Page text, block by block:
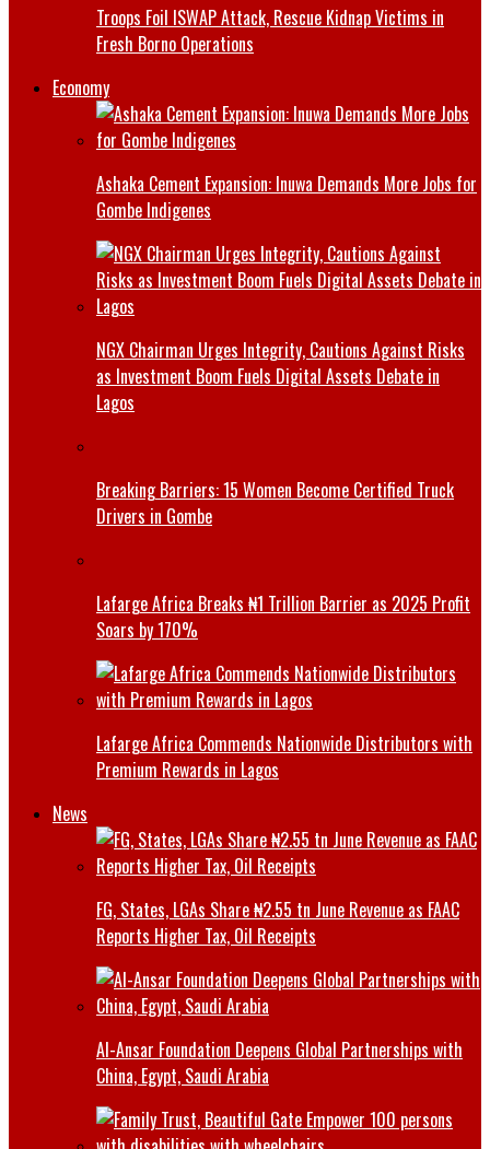
Troops Foil ISWAP Attack, Rescue Kidnap Victims in
Fresh Borno Operations
Economy
Ashaka Cement Expansion: Inuwa Demands More Jobs for
Gombe Indigenes
NGX Chairman Urges Integrity, Cautions Against Risks
as Investment Boom Fuels Digital Assets Debate in
Lagos
Breaking Barriers: 15 Women Become Certified Truck
Drivers in Gombe
Lafarge Africa Breaks ₦1 Trillion Barrier as 2025 Profit
Soars by 170%
Lafarge Africa Commends Nationwide Distributors with
Premium Rewards in Lagos
News
FG, States, LGAs Share ₦2.55 tn June Revenue as FAAC
Reports Higher Tax, Oil Receipts
Al-Ansar Foundation Deepens Global Partnerships with
China, Egypt, Saudi Arabia